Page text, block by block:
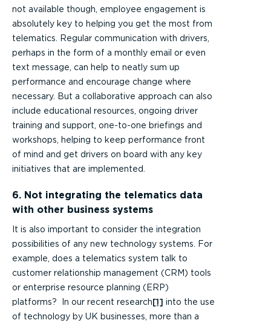
not available though, employee engagement is
absolutely key to helping you get the most from
telematics. Regular communication with drivers,
perhaps in the form of a monthly email or even
text message, can help to neatly sum up
performance and encourage change where
necessary. But a collaborative approach can also
include educational resources, ongoing driver
training and support, one-to-one briefings and
workshops, helping to keep performance front
of mind and get drivers on board with any key
initiatives that are implemented.
6. Not integrating the telematics data
with other business systems
It is also important to consider the integration
possibilities of any new technology systems. For
example, does a telematics system talk to
customer relationship management (CRM) tools
or enterprise resource planning (ERP)
platforms? In our recent research[1] into the use
of technology by UK businesses, more than a